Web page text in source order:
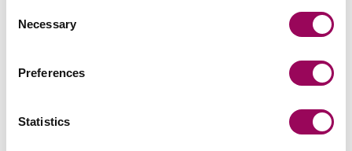
Selection
Necessary
Preferences
Statistics